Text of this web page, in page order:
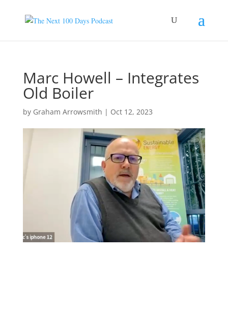
Marc Howell – Integrates
Old Boiler
by Graham Arrowsmith | Oct 12, 2023